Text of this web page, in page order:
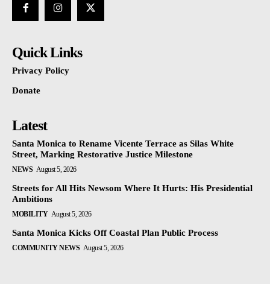
Quick Links
Privacy Policy
Donate
Latest
Santa Monica to Rename Vicente Terrace as Silas White
Street, Marking Restorative Justice Milestone
NEWS August 5, 2026
Streets for All Hits Newsom Where It Hurts: His Presidential
Ambitions
MOBILITY August 5, 2026
Santa Monica Kicks Off Coastal Plan Public Process
COMMUNITY NEWS August 5, 2026